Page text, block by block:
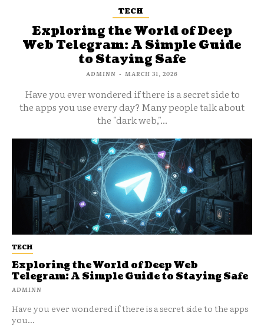
TECH
Exploring the World of Deep
Web Telegram: A Simple Guide
to Staying Safe
ADMINN - MARCH 31, 2026
Have you ever wondered if there is a secret side to
the apps you use every day? Many people talk about
the "dark web,"...
TECH
Exploring the World of Deep Web
Telegram: A Simple Guide to Staying Safe
ADMINN
Have you ever wondered if there is a secret side to the apps
you...